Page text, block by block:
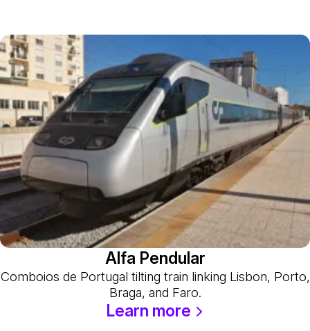
Alfa Pendular
Comboios de Portugal tilting train linking Lisbon, Porto,
Braga, and Faro.
Learn more